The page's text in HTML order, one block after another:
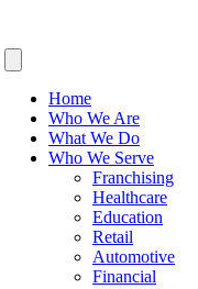
Home
Who We Are
What We Do
Who We Serve
Franchising
Healthcare
Education
Retail
Automotive
Financial